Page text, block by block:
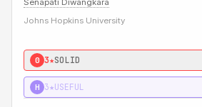
Senapati Diwangkara
Johns Hopkins University
0 3★SOLID
H 3★USEFUL